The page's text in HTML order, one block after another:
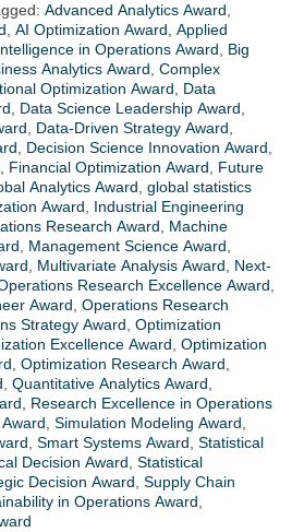
Advanced Analytics Award,
, AI Optimization Award, Applied
in Operations Award, Big
Analytics Award, Complex
Optimization Award, Data
, Data Science Leadership Award,
, Data-Driven Strategy Award,
, Decision Science Innovation Award,
, Financial Optimization Award, Future
Analytics Award, global statistics
Award, Industrial Engineering
Research Award, Machine
, Management Science Award,
, Multivariate Analysis Award, Next-
Research Excellence Award,
Award, Operations Research
Strategy Award, Optimization
Excellence Award, Optimization
, Optimization Research Award,
, Quantitative Analytics Award,
, Research Excellence in Operations
, Simulation Modeling Award,
, Smart Systems Award, Statistical
Decision Award, Statistical
Decision Award, Supply Chain
in Operations Award,